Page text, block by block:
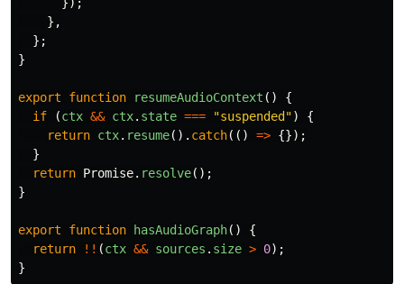
},
};
}
export function resumeAudioContext ()
{
if
(ctx && ctx. state === "suspended ")
{
return ctx. resume(). catch(() => {});
}
return Promise. resolve();
}
export function hasAudioGraph()
{
return
!! (ctx && sources . size > 0);
}